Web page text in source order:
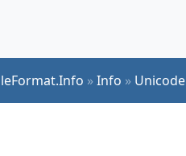
»Info » Unicode